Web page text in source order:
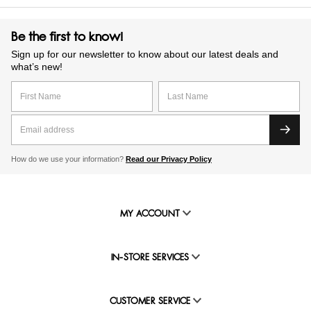
Be the first to know!
Sign up for our newsletter to know about our latest deals and
what’s new!
How do we use your information? Read our Privacy Policy
MY ACCOUNT
IN-STORE SERVICES
CUSTOMER SERVICE